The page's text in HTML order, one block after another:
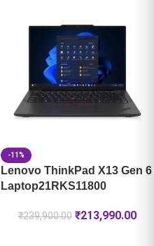
-11%
Lenovo ThinkPad X13 Gen 6
Laptop21RKS11800
₹239,900.00 ₹213,990.00